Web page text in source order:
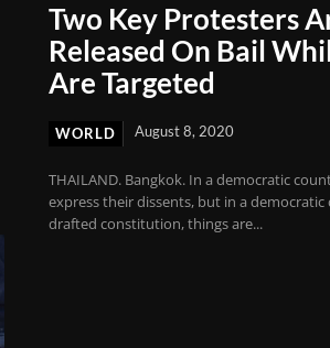
Two Key Protesters
Released On Bail
Are Targeted
WORLD August 8, 2020
THAILAND. Bangkok. In a democratic
express their dissents, but in a
drafted constitution, things are...